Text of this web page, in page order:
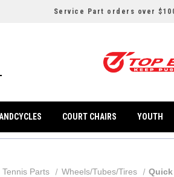
Service Part orders over
COURT CHAIRS YOUTH
Parts Wheels/Tubes/Tires